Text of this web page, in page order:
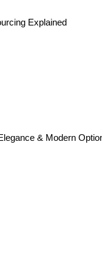
Explained
& Modern